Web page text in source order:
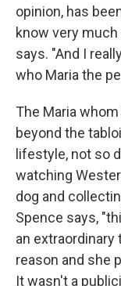
opinion, has
know very much
says. "And I
who Maria the
The Maria
beyond the
lifestyle, not so
watching
dog and
Spence says,
an
reason and she
It wasn't a